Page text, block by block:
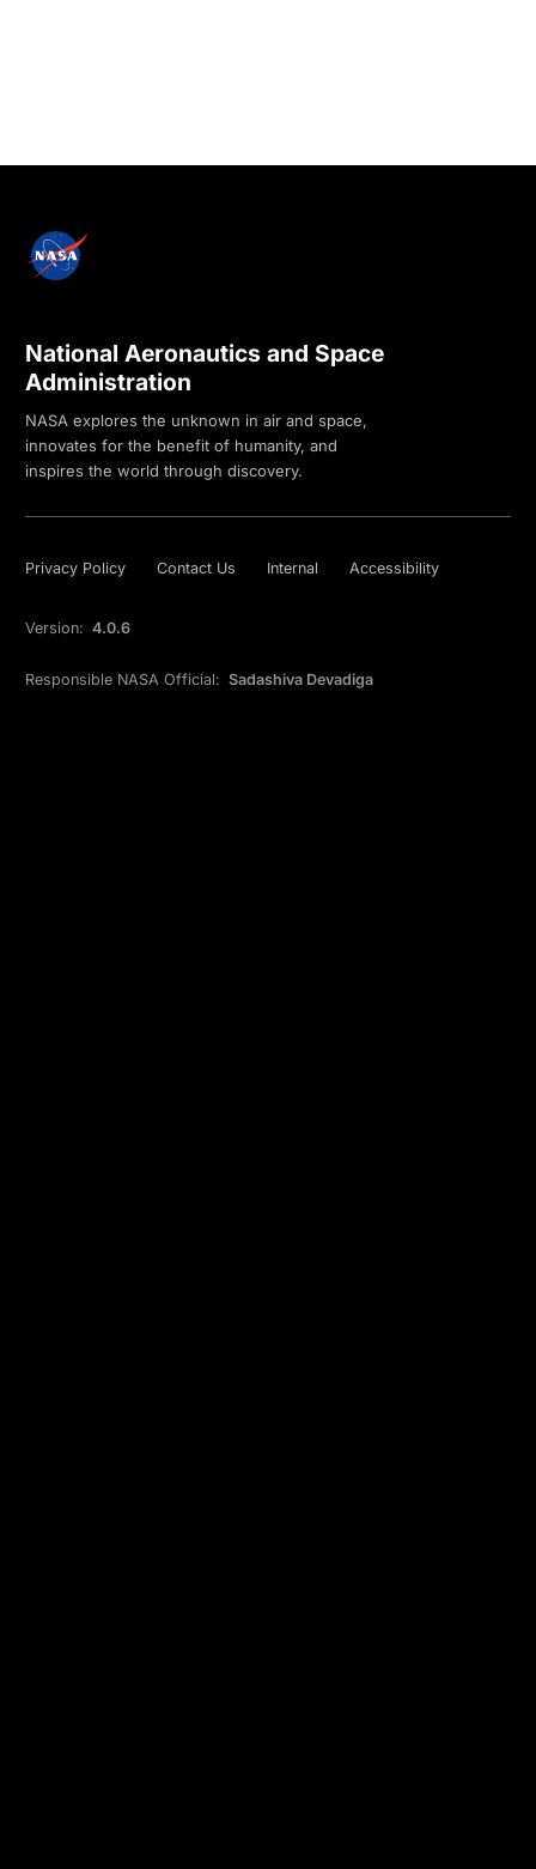
National Aeronautics and Space
Administration
NASA explores the unknown in air and space,
innovates for the benefit of humanity, and
inspires the world through discovery.
Privacy Policy Contact Us Internal Accessibility
Version: 4.0.6
Responsible NASA Official: Sadashiva Devadiga